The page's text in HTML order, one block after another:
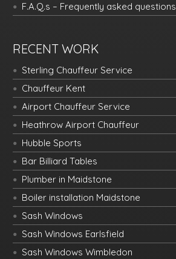
F.A.Q.s – Frequently asked questions
RECENT WORK
Sterling Chauffeur Service
Chauffeur Kent
Airport Chauffeur Service
Heathrow Airport Chauffeur
Hubble Sports
Bar Billiard Tables
Plumber in Maidstone
Boiler installation Maidstone
Sash Windows
Sash Windows Earlsfield
Sash Windows Wimbledon